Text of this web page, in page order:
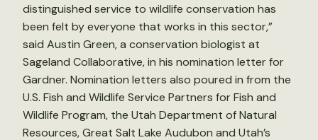
distinguished service to wildlife conservation has
been felt by everyone that works in this sector,”
said Austin Green, a conservation biologist at
Sageland Collaborative, in his nomination letter for
Gardner. Nomination letters also poured in from the
U.S. Fish and Wildlife Service Partners for Fish and
Wildlife Program, the Utah Department of Natural
Resources, Great Salt Lake Audubon and Utah’s